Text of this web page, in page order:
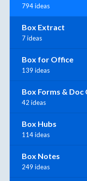
794 ideas
Box Extract
7 ideas
Box for Office
139 ideas
Box Forms & Doc
42 ideas
Box Hubs
114 ideas
Box Notes
249 ideas